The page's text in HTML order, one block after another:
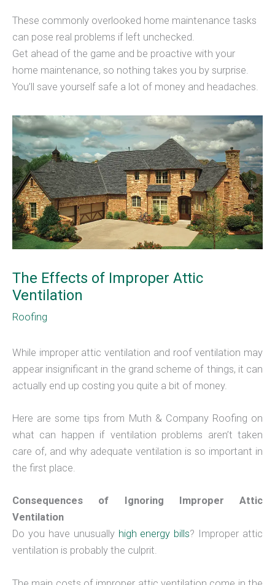
These commonly overlooked home maintenance tasks
can pose real problems if left unchecked.
Get ahead of the game and be proactive with your
home maintenance, so nothing takes you by surprise.
You’ll save yourself safe a lot of money and headaches.
The Effects of Improper Attic
Ventilation
Roofing
While improper attic ventilation and roof ventilation may
appear insignificant in the grand scheme of things, it can
actually end up costing you quite a bit of money.
Here are some tips from Muth & Company Roofing on
what can happen if ventilation problems aren’t taken
care of, and why adequate ventilation is so important in
the first place.
Consequences of Ignoring Improper Attic
Ventilation
Do you have unusually high energy bills? Improper attic
ventilation is probably the culprit.